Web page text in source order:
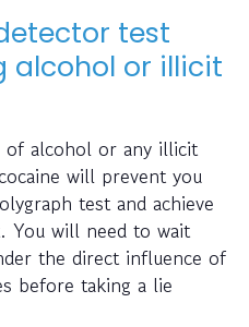
test
alcohol or illicit
of alcohol or any illicit
will prevent you
test and achieve
You will need to wait
the direct influence of
before taking a lie